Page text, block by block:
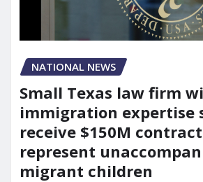
NATIONAL NEWS
Small Texas law firm
immigration expertise
receive $150M
represent
migrant children